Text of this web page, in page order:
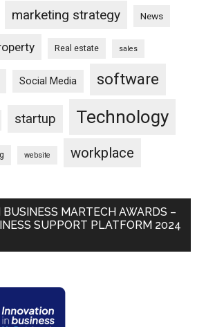
marketing strategy News
Real estate sales
Social Media software
startup Technology
website workplace
MARTECH AWARDS –
SUPPORT PLATFORM 2024